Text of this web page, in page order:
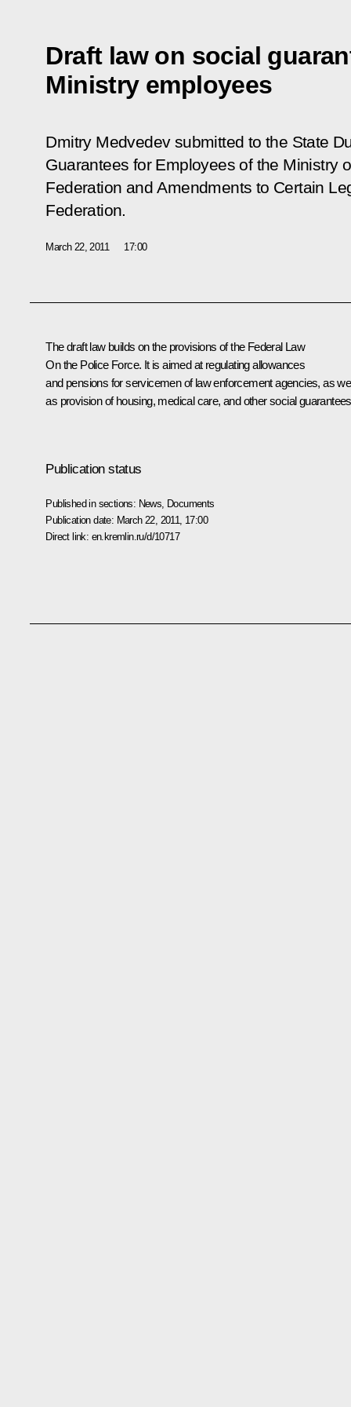
Draft law on social
Ministry employees
Dmitry Medvedev submitted to the State
Guarantees for Employees of the Ministry
Federation and Amendments to Certain
Federation.
March 22, 2011 17:00
The draft law builds on the provisions of the Federal Law
On the Police Force. It is aimed at regulating allowances
and pensions for servicemen of law enforcement agencies, as
as provision of housing, medical care, and other social
Publication status
Published in sections: News Documents
Publication date: March 22, 2011, 17:00
Direct link: en.kremlin.ru/d/10717